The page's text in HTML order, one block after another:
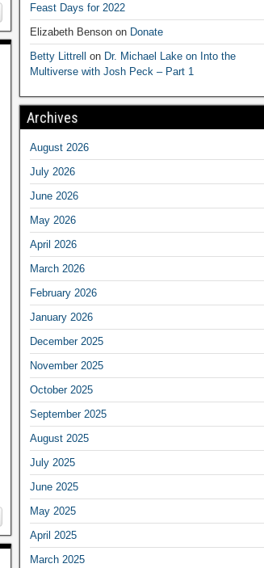
Feast Days for 2022
Elizabeth Bensonon Donate
Betty Littrell on Dr. Michael Lake on Into the
Multiverse with Josh Peck – Part 1
Archives
August 2026
July 2026
June 2026
May 2026
April 2026
March 2026
February 2026
January 2026
December 2025
November 2025
October 2025
September 2025
August 2025
July 2025
June 2025
May 2025
April 2025
March 2025